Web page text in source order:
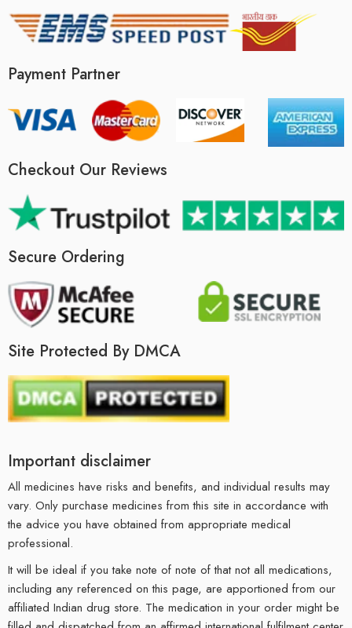
Payment Partner
Checkout Our Reviews
Secure Ordering
Site Protected By DMCA
Important disclaimer
All medicines have risks and benefits, and individual results may
vary. Only purchase medicines from this site in accordance with
the advice you have obtained from appropriate medical
professional.
It will be ideal if you take note of note of that not all medications,
including any referenced on this page, are apportioned from our
affiliated Indian drug store. The medication in your order might be